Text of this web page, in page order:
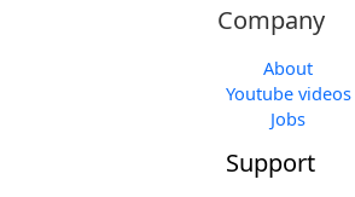
Company
About
Youtube videos
Jobs
Support